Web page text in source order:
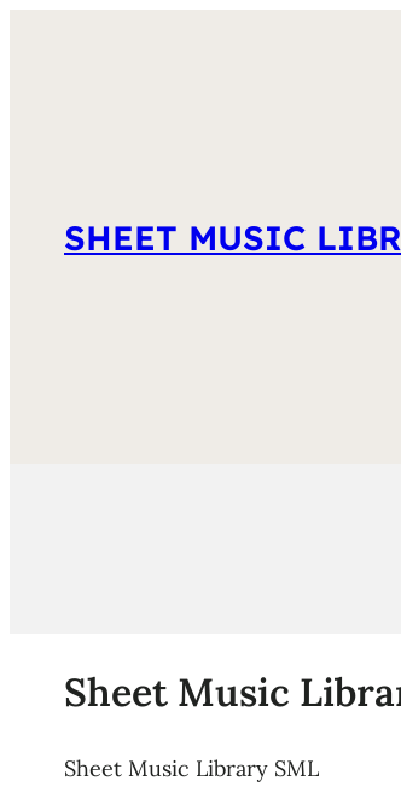
SHEET MUSIC
Sheet Music
Sheet Music Library SML